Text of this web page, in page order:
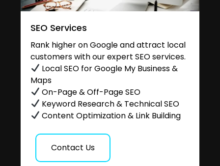
SEO Services
Rank higher on Google and attract local
customers with our expert SEO services.
Local SEO for Google My Business &
Maps
On-Page & Off-Page SEO
Keyword Research & Technical SEO
Content Optimization & Link Building
Contact Us